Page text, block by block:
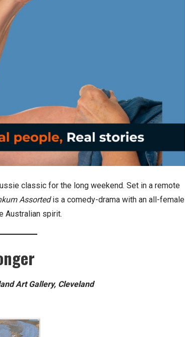
classic for the long weekend. Set in a remote
Assortedis a comedy-drama with an all-female
Australian spirit.
Art Gallery, Cleveland